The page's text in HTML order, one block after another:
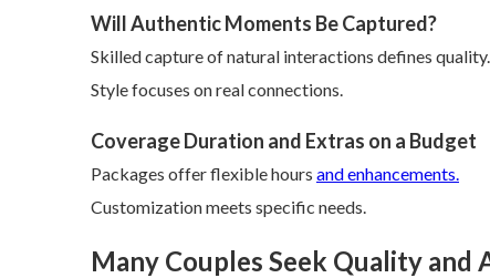
Will Authentic Moments Be Captured?
Skilled capture of natural interactions defines quality.
Style focuses on real connections.
Coverage Duration and Extras on a Budget
Packages offer flexible hours and enhancements.
Customization meets specific needs.
Many Couples Seek Quality